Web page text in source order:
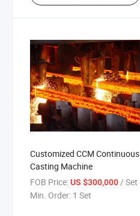
Customized CCM Continuous
Casting Machine
FOB Price:US $300,000 / Set
Min. Order: 1 Set